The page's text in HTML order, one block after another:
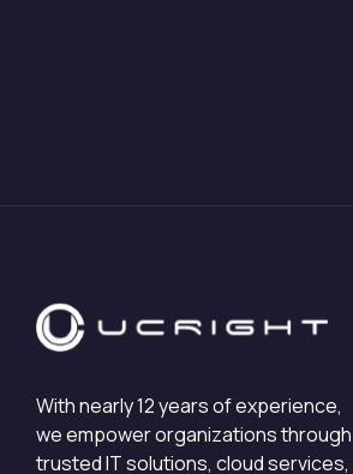
With nearly 12 years of experience,
we empower organizations through
trusted IT solutions, cloud services,